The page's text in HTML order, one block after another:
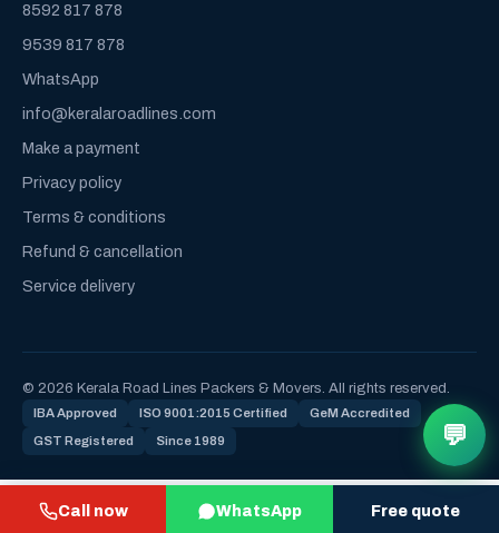
Call now WhatsApp Free quote
8592 817 878
9539 817 878
WhatsApp
info@keralaroadlines.com
Make a payment
Privacy policy
Terms & conditions
Refund & cancellation
Service delivery
© 2026 Kerala Road Lines Packers & Movers. All rights reserved.
IBA Approved ISO 9001:2015 Certified GeM Accredited
GST Registered Since 1989 💬